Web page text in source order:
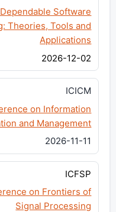
Software
Theories, Tools and
Applications
2026-12-02
ICICM
on Information
and Management
2026-11-11
ICFSP
on Frontiers of
Signal Processing